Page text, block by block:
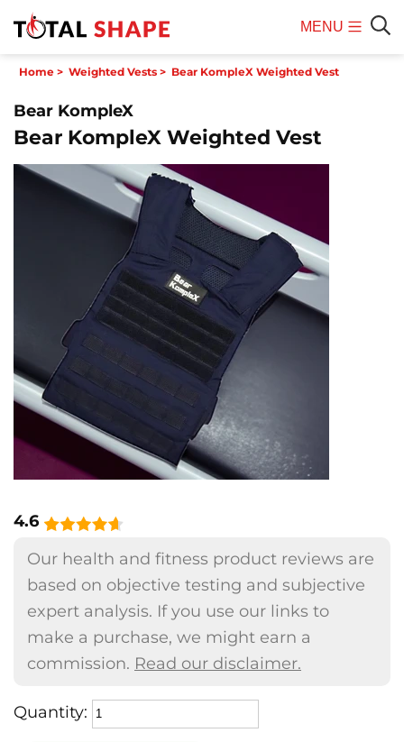
MENU
Menu
Home > Weighted Vests > Bear KompleX Weighted Vest
Bear KompleX
Bear KompleX Weighted Vest
4.6
Our health and fitness product reviews are
based on objective testing and subjective
expert analysis. If you use our links to
make a purchase, we might earn a
commission. Read our disclaimer.
Quantity: